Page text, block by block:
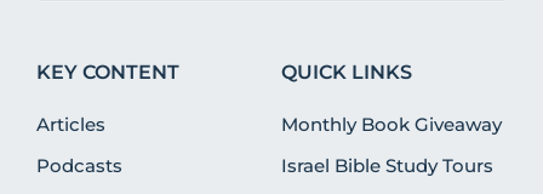
KEY CONTENT
Articles
Podcasts
QUICK LINKS
Monthly Book Giveaway
Israel Bible Study Tours